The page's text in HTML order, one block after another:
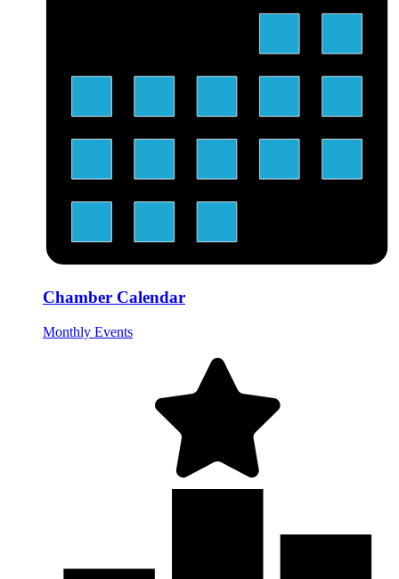
Chamber Calendar
Monthly Events